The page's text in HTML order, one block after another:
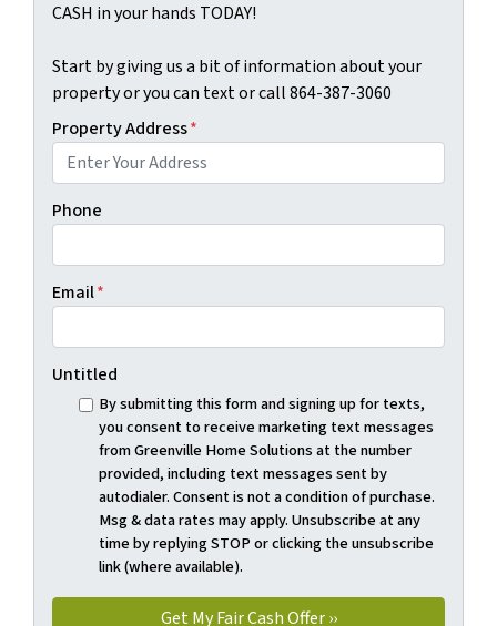
CASH in your hands TODAY!
Start by giving us a bit of information about your
property or you can text or call 864-387-3060
Property Address*
Phone
Email*
Untitled
By submitting this form and signing up for texts,
you consent to receive marketing text messages
from Greenville Home Solutions at the number
provided, including text messages sent by
autodialer. Consent is not a condition of purchase.
Msg & data rates may apply. Unsubscribe at any
time by replying STOP or clicking the unsubscribe
link (where available).